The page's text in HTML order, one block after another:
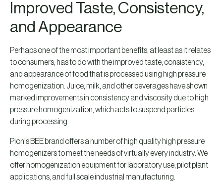
Improved Taste, Consistency,
and Appearance
Perhaps one of the most important benefits, at least as it relates
to consumers, has to do with the improved taste, consistency,
and appearance of food that is processed using high pressure
homogenization. Juice, milk, and other beverages have shown
marked improvements in consistency and viscosity due to high
pressure homogenization, which acts to suspend particles
during processing.
Pion's BEE brand offers a number of high quality high pressure
homogenizers to meet the needs of virtually every industry. We
offer homogenization equipment for laboratory use, pilot plant
applications, and full scale industrial manufacturing.